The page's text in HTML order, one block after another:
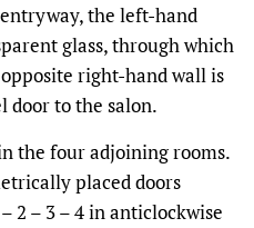
the left-hand
glass, through which
right-hand wall is
door to the salon.
the four adjoining rooms.
placed doors
2 – 3 – 4 in anticlockwise